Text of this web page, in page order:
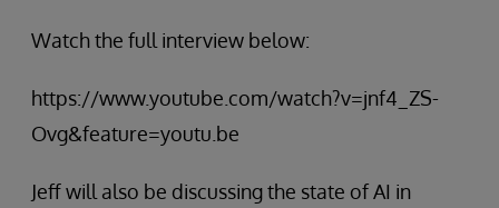
Watch the full interview below:
https://www.youtube.com/watch?v=jnf4_ZS-
Ovg&feature=youtu.be
Jeff will also be discussing the state of AI in